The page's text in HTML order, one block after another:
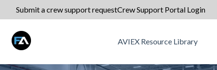
Submit a crew support requestCrew Support Portal Login
AVIEX Resource Library